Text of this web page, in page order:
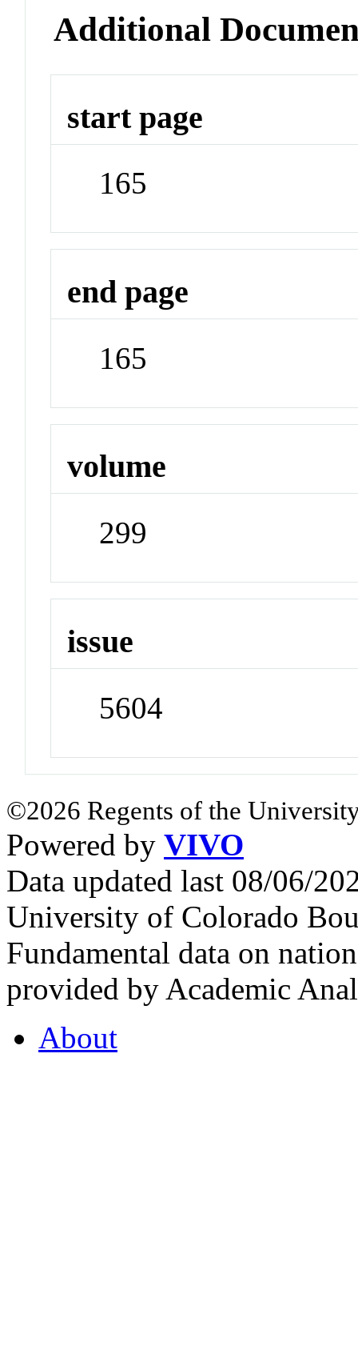
Additional
start page
165
end page
165
volume
299
issue
5604
©2026 Regents of the
Powered by VIVO
Data updated last 08/06/
University of Colorado
Fundamental data on
provided by Academic
About